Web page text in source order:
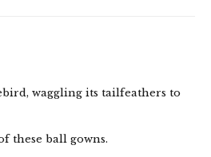
waggling its tailfeathers to
these ball gowns.